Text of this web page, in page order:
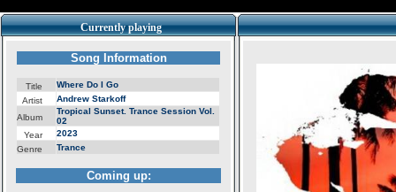
Currently playing